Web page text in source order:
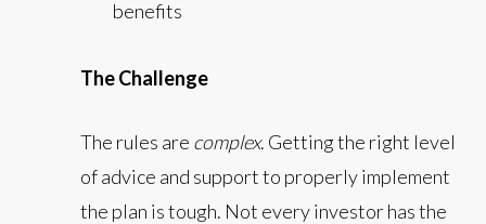
benefits
The Challenge
The rules are complex. Getting the right level
of advice and support to properly implement
the plan is tough. Not every investor has the